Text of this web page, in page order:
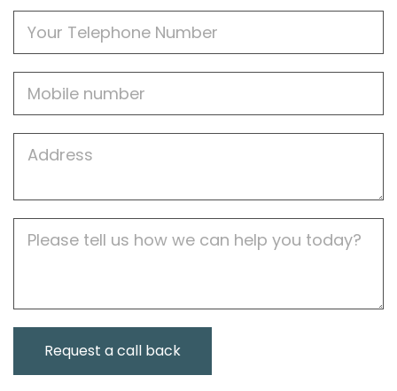
Address
Description